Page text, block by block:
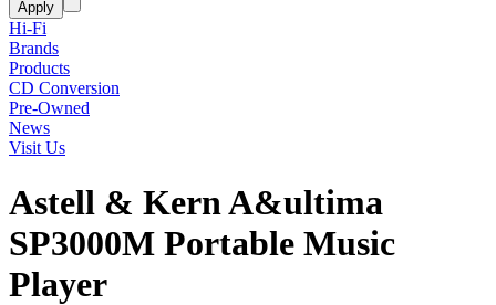
Hi-Fi
Brands
Products
CD Conversion
Pre-Owned
News
Visit Us
Astell & Kern A&ultima
SP3000M Portable Music
Player